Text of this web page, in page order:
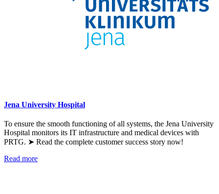
Jena University Hospital
To ensure the smooth functioning of all systems, the Jena University
Hospital monitors its IT infrastructure and medical devices with
PRTG. ➤ Read the complete customer success story now!
Read more